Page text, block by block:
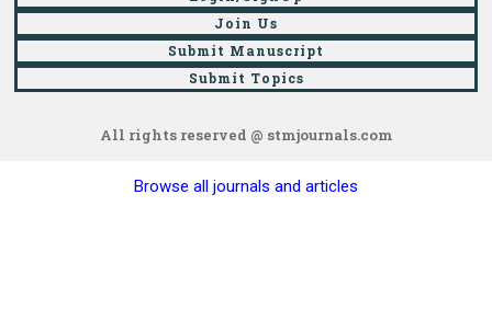
Join Us
Submit Manuscript
Submit Topics
All rights reserved @ stmjournals.com
Browse all journals and articles